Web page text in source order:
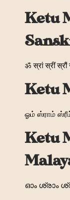
Ketu
ॐ स्रां स्रीं
Ketu
ஓம் ஸ்ராம்
Ketu
ഓം ശ്രാം